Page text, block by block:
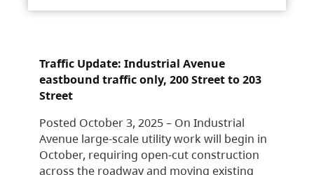
Traffic Update: Industrial Avenue
eastbound traffic only, 200 Street to 203
Street
Posted October 3, 2025 – On Industrial
Avenue large-scale utility work will begin in
October, requiring open-cut construction
across the roadway and moving existing